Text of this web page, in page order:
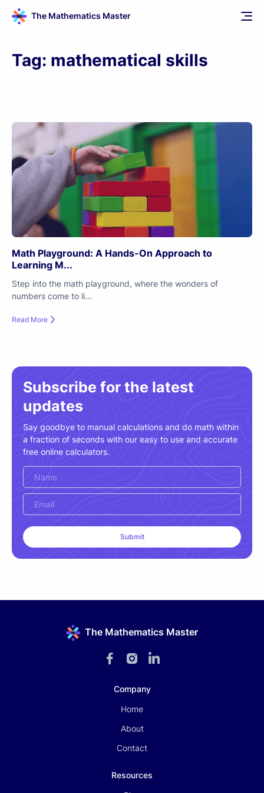
The Mathematics Master
Tag: mathematical skills
Math Playground: A Hands-On Approach to
Learning M...
Step into the math playground, where the wonders of
numbers come to li...
Read More
Subscribe for the latest
updates
Say goodbye to manual calculations and do math within
a fraction of seconds with our easy to use and accurate
free online calculators.
The Mathematics Master
Company
Home
About
Contact
Resources